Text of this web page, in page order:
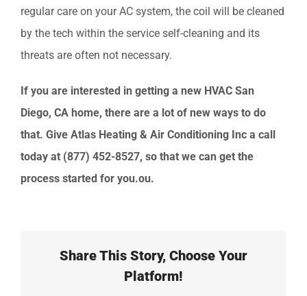
regular care on your AC system, the coil will be cleaned
by the tech within the service self-cleaning and its
threats are often not necessary.
If you are interested in getting a new HVAC San
Diego, CA home, there are a lot of new ways to do
that. Give Atlas Heating & Air Conditioning Inc a call
today at (877) 452-8527, so that we can get the
process started for you.ou.
Share This Story, Choose Your
Platform!